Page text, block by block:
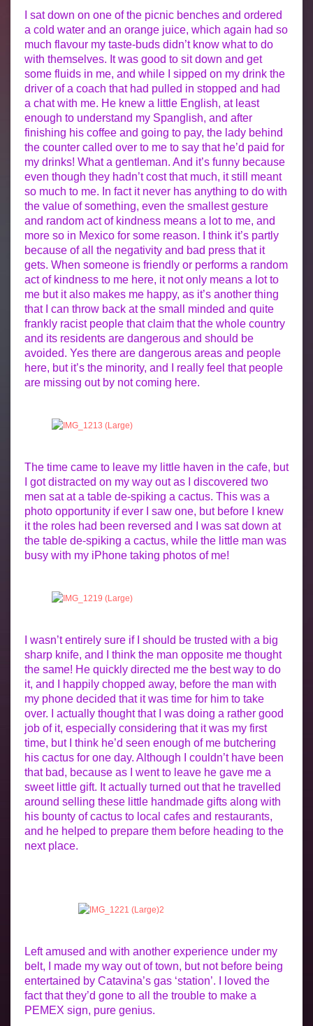
I sat down on one of the picnic benches and ordered
a cold water and an orange juice, which again had so
much flavour my taste-buds didn’t know what to do
with themselves. It was good to sit down and get
some fluids in me, and while I sipped on my drink the
driver of a coach that had pulled in stopped and had
a chat with me. He knew a little English, at least
enough to understand my Spanglish, and after
finishing his coffee and going to pay, the lady behind
the counter called over to me to say that he’d paid for
my drinks! What a gentleman. And it’s funny because
even though they hadn’t cost that much, it still meant
so much to me. In fact it never has anything to do with
the value of something, even the smallest gesture
and random act of kindness means a lot to me, and
more so in Mexico for some reason. I think it’s partly
because of all the negativity and bad press that it
gets. When someone is friendly or performs a random
act of kindness to me here, it not only means a lot to
me but it also makes me happy, as it’s another thing
that I can throw back at the small minded and quite
frankly racist people that claim that the whole country
and its residents are dangerous and should be
avoided. Yes there are dangerous areas and people
here, but it’s the minority, and I really feel that people
are missing out by not coming here.
The time came to leave my little haven in the cafe, but
I got distracted on my way out as I discovered two
men sat at a table de-spiking a cactus. This was a
photo opportunity if ever I saw one, but before I knew
it the roles had been reversed and I was sat down at
the table de-spiking a cactus, while the little man was
busy with my iPhone taking photos of me!
I wasn’t entirely sure if I should be trusted with a big
sharp knife, and I think the man opposite me thought
the same! He quickly directed me the best way to do
it, and I happily chopped away, before the man with
my phone decided that it was time for him to take
over. I actually thought that I was doing a rather good
job of it, especially considering that it was my first
time, but I think he’d seen enough of me butchering
his cactus for one day. Although I couldn’t have been
that bad, because as I went to leave he gave me a
sweet little gift. It actually turned out that he travelled
around selling these little handmade gifts along with
his bounty of cactus to local cafes and restaurants,
and he helped to prepare them before heading to the
next place.
Left amused and with another experience under my
belt, I made my way out of town, but not before being
entertained by Catavina’s gas ‘station’. I loved the
fact that they’d gone to all the trouble to make a
PEMEX sign, pure genius.